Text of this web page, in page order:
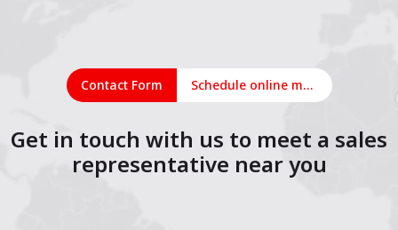
Contact Form Schedule online meeting
Get in touch with us to meet a sales
representative near you